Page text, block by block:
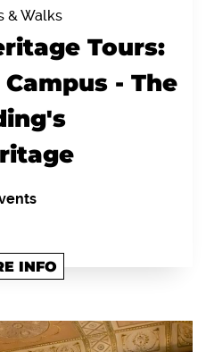
& Walks
Tours:
- The
INFO